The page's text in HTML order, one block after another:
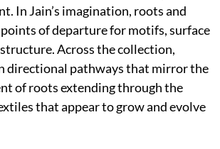
In Jain’s imagination, roots and
of departure for motifs, surface
Across the collection,
directional pathways that mirror the
of roots extending through the
that appear to grow and evolve